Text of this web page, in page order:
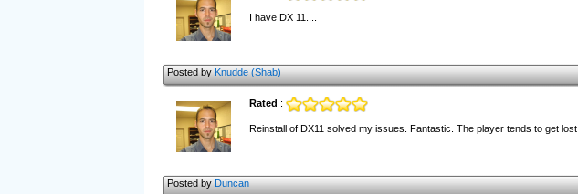
I have DX 11....
Posted byKnudde (Shab)
Rated :
Reinstall of DX11 solved my issues. Fantastic. The player tends to get
Posted byDuncan